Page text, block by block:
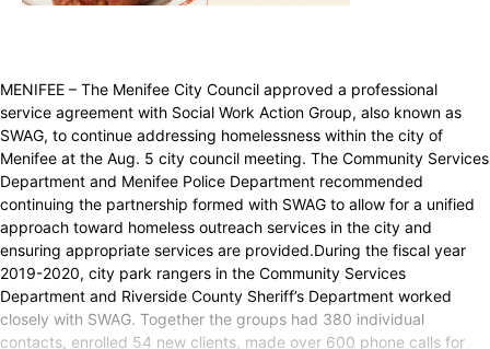
MENIFEE – The Menifee City Council approved a professional
service agreement with Social Work Action Group, also known as
SWAG, to continue addressing homelessness within the city of
Menifee at the Aug. 5 city council meeting. The Community Services
Department and Menifee Police Department recommended
continuing the partnership formed with SWAG to allow for a unified
approach toward homeless outreach services in the city and
ensuring appropriate services are provided.During the fiscal year
2019-2020, city park rangers in the Community Services
Department and Riverside County Sheriff’s Department worked
closely with SWAG. Together the groups had 380 individual
contacts, enrolled 54 new clients, made over 600 phone calls for